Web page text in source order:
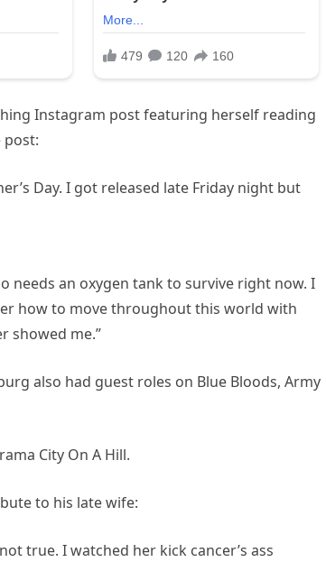
Instagram post featuring herself reading
post:
Day. I got released late Friday night but
needs an oxygen tank to survive right now. I
how to move throughout this world with
showed me.”
also had guest roles on Blue Bloods, Army
City On A Hill.
to his late wife:
true. I watched her kick cancer’s ass